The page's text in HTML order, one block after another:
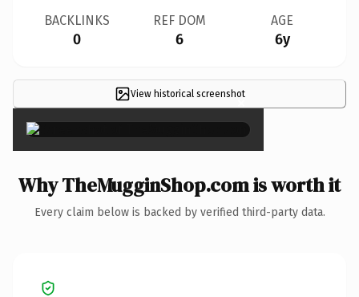
BACKLINKS
0
REF DOM
6
AGE
6y
View historical screenshot
×
Why TheMugginShop.com is worth it
Every claim below is backed by verified third-party data.